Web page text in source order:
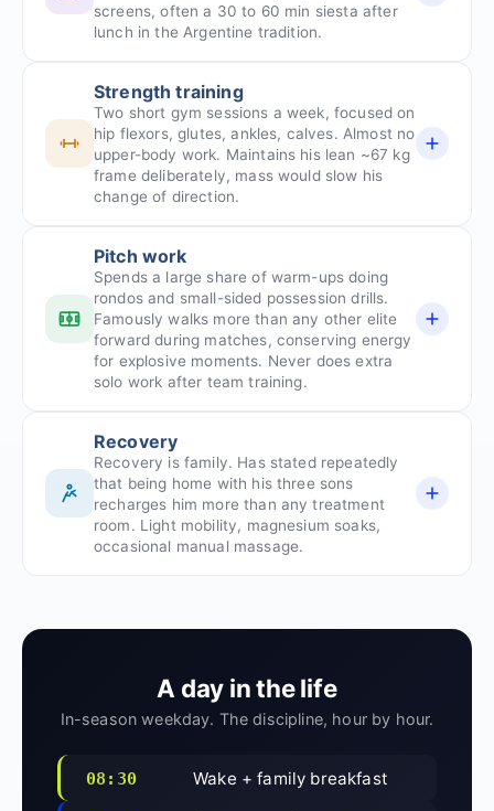
screens, often a 30 to 60 min siesta after
lunch in the Argentine tradition.
Strength training
Two short gym sessions a week, focused on
hip flexors, glutes, ankles, calves. Almost no
upper-body work. Maintains his lean ~67 kg
frame deliberately, mass would slow his
change of direction.
Pitch work
Spends a large share of warm-ups doing
rondos and small-sided possession drills.
Famously walks more than any other elite
forward during matches, conserving energy
for explosive moments. Never does extra
solo work after team training.
Recovery
Recovery is family. Has stated repeatedly
that being home with his three sons
recharges him more than any treatment
room. Light mobility, magnesium soaks,
occasional manual massage.
A day in the life
In-season weekday. The discipline, hour by hour.
08:30 Wake + family breakfast